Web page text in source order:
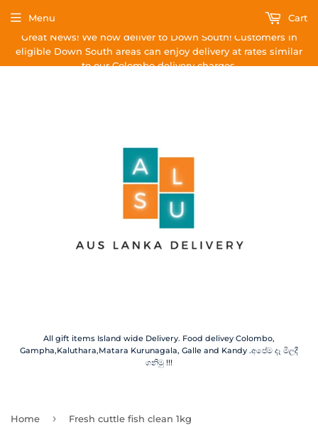
Great News! We now deliver to Down South! Customers in
eligible Down South areas can enjoy delivery at rates similar
to our Colombo delivery charges.
All gift items Island wide Delivery. Food delivey Colombo,
Gampha,Kaluthara,Matara Kurunagala, Galle and Kandy .අපේම දෑ මිලදී
ගනිමු !!!
Menu Cart
Home › Fresh cuttle fish clean 1kg